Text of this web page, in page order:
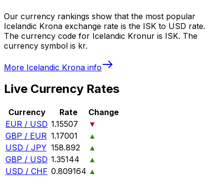
Our currency rankings show that the most popular
Icelandic Krona exchange rate is the ISK to USD rate.
The currency code for Icelandic Kronur is ISK. The
currency symbol is kr.
More Icelandic Krona info
Live Currency Rates
Currency Rate
Change
EUR / USD 1.15507
▼
GBP / EUR 1.17001
▲
USD / JPY 158.892
▲
GBP / USD 1.35144
▲
USD / CHF 0.809164 ▲